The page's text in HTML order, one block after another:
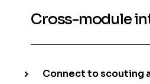
Cross-module
Connect to scouting